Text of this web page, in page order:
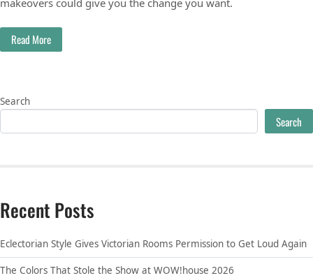
makeovers could give you the change you want.
Read More
Search
Search
Recent Posts
Eclectorian Style Gives Victorian Rooms Permission to Get Loud Again
The Colors That Stole the Show at WOW!house 2026